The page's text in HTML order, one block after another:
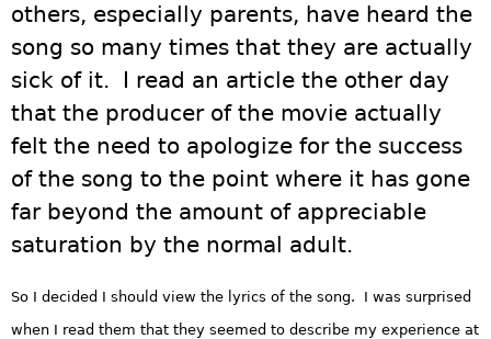
others, especially parents, have heard the
song so many times that they are actually
sick of it. I read an article the other day
that the producer of the movie actually
felt the need to apologize for the success
of the song to the point where it has gone
far beyond the amount of appreciable
saturation by the normal adult.
So I decided I should view the lyrics of the song. I was surprised
when I read them that they seemed to describe my experience at